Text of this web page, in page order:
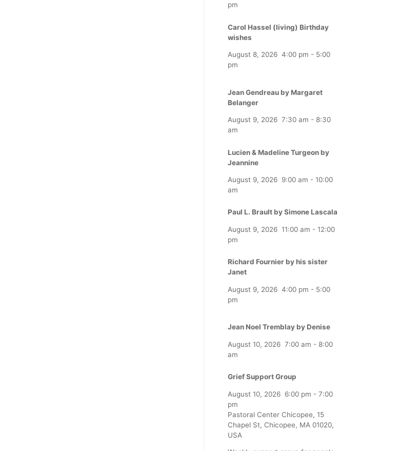
pm
Carol Hassel (living) Birthday
wishes
August 8, 2026 4:00 pm - 5:00
pm
Jean Gendreau by Margaret
Belanger
August 9, 2026 7:30 am - 8:30
am
Lucien & Madeline Turgeon by
Jeannine
August 9, 2026 9:00 am - 10:00
am
Paul L. Brault by Simone Lascala
August 9, 2026 11:00 am - 12:00
pm
Richard Fournier by his sister
Janet
August 9, 2026 4:00 pm - 5:00
pm
Jean Noel Tremblay by Denise
August 10, 2026 7:00 am - 8:00
am
Grief Support Group
August 10, 2026 6:00 pm - 7:00
pm
Pastoral Center Chicopee, 15
Chapel St, Chicopee, MA 01020,
USA